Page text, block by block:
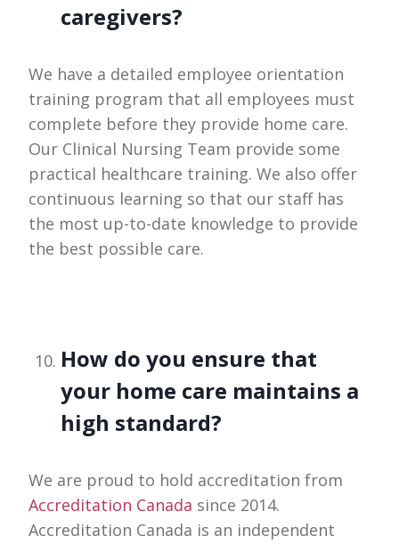
caregivers?
We have a detailed employee orientation
training program that all employees must
complete before they provide home care.
Our Clinical Nursing Team provide some
practical healthcare training. We also offer
continuous learning so that our staff has
the most up-to-date knowledge to provide
the best possible care.
How do you ensure that
your home care maintains a
high standard?
We are proud to hold accreditation from
Accreditation Canada since 2014.
Accreditation Canada is an independent